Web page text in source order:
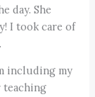
day. She
I took care of
including my
teaching